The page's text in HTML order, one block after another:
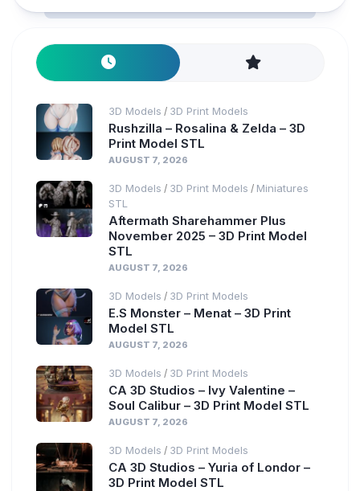
3D Models / 3D Print Models
Rushzilla – Rosalina & Zelda – 3D
Print Model STL
AUGUST 7, 2026
3D Models / 3D Print Models / Miniatures
STL
Aftermath Sharehammer Plus
November 2025 – 3D Print Model
STL
AUGUST 7, 2026
3D Models / 3D Print Models
E.S Monster – Menat – 3D Print
Model STL
AUGUST 7, 2026
3D Models / 3D Print Models
CA 3D Studios – Ivy Valentine –
Soul Calibur – 3D Print Model STL
AUGUST 7, 2026
3D Models / 3D Print Models
CA 3D Studios – Yuria of Londor –
3D Print Model STL